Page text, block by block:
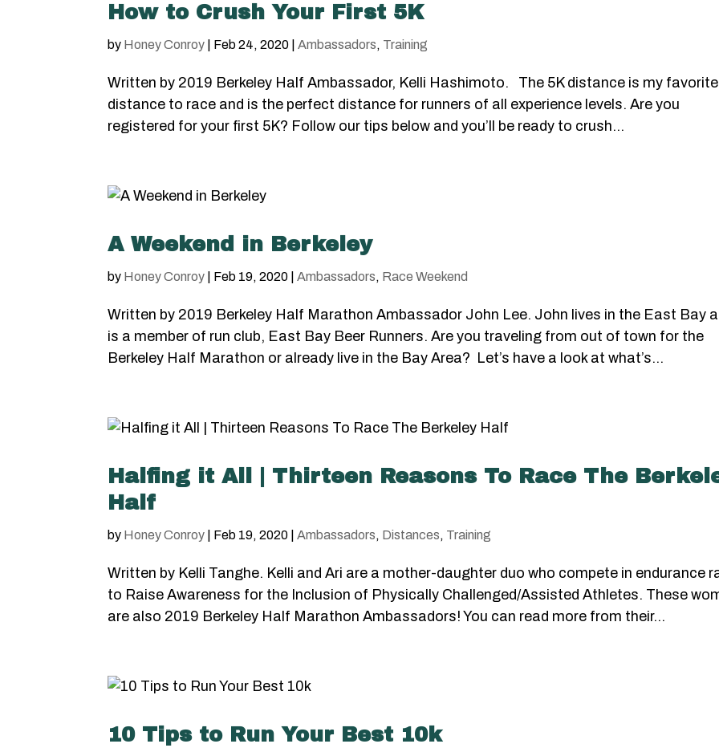
How to Crush Your First 5K
by Honey Conroy Feb 24, 2020 |Ambassadors, Training
Written by 2019 Berkeley Half Ambassador, Kelli Hashimoto. The 5K distance is my favorite
distance to race and is the perfect distance for runners of all experience levels. Are you
registered for your first 5K? Follow our tips below and you’ll be ready to crush...
A Weekend in Berkeley
by Honey Conroy Feb 19, 2020 |Ambassadors, Race Weekend
Written by 2019 Berkeley Half Marathon Ambassador John Lee. John lives in the East Bay
is a member of run club, East Bay Beer Runners. Are you traveling from out of town for the
Berkeley Half Marathon or already live in the Bay Area? Let’s have a look at what’s...
Halfing it All | Thirteen Reasons To Race The
Half
by Honey Conroy Feb 19, 2020 |Ambassadors, Distances, Training
Written by Kelli Tanghe. Kelli and Ari are a mother-daughter duo who compete in endurance
to Raise Awareness for the Inclusion of Physically Challenged/Assisted Athletes. These
are also 2019 Berkeley Half Marathon Ambassadors! You can read more from their...
10 Tips to Run Your Best 10k